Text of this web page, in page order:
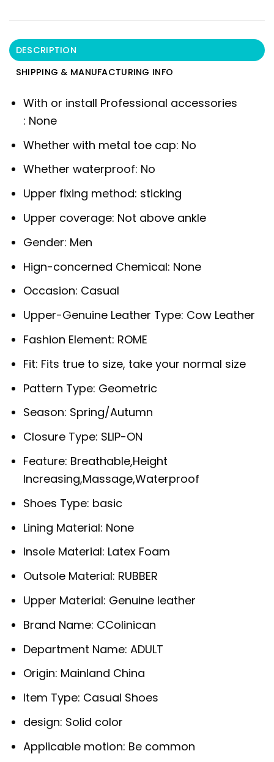
DESCRIPTION
SHIPPING & MANUFACTURING INFO
With or install Professional accessories
: None
Whether with metal toe cap: No
Whether waterproof: No
Upper fixing method: sticking
Upper coverage: Not above ankle
Gender: Men
Hign-concerned Chemical: None
Occasion: Casual
Upper-Genuine Leather Type: Cow Leather
Fashion Element: ROME
Fit: Fits true to size, take your normal size
Pattern Type: Geometric
Season: Spring/Autumn
Closure Type: SLIP-ON
Feature: Breathable,Height
Increasing,Massage,Waterproof
Shoes Type: basic
Lining Material: None
Insole Material: Latex Foam
Outsole Material: RUBBER
Upper Material: Genuine leather
Brand Name: CColinican
Department Name:ADULT
Origin: Mainland China
Item Type: Casual Shoes
design: Solid color
Applicable motion: Be common